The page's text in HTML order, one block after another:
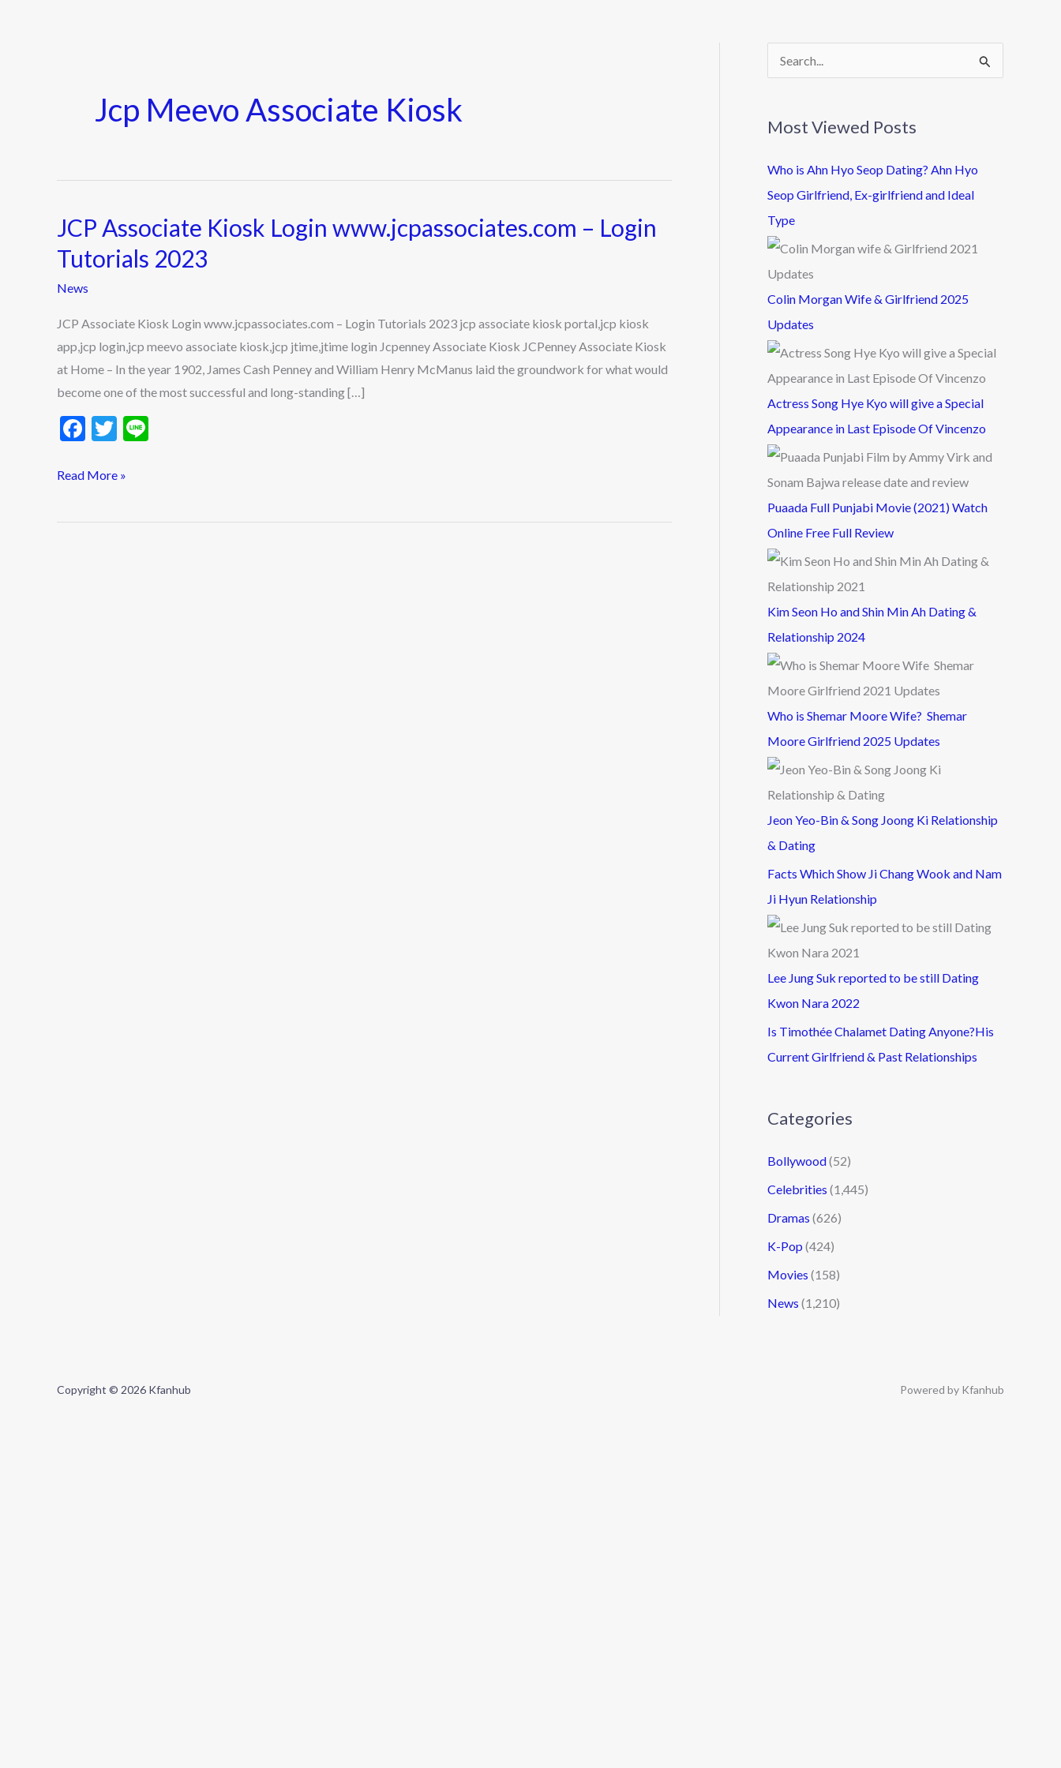
Jcp Meevo Associate Kiosk
JCP Associate Kiosk Login www.jcpassociates.com – Login
Tutorials 2023
News
JCP Associate Kiosk Login www.jcpassociates.com – Login Tutorials 2023 jcp associate kiosk portal,jcp kiosk
app,jcp login,jcp meevo associate kiosk,jcp jtime,jtime login Jcpenney Associate Kiosk JCPenney Associate Kiosk
at Home – In the year 1902, James Cash Penney and William Henry McManus laid the groundwork for what would
become one of the most successful and long-standing […]
F
e
o
T
itt
JCP
Kiosk
Login
Read More »
c
h
f
o
r
Most Viewed Posts
Who is Ahn Hyo Seop Dating? Ahn Hyo
Seop Girlfriend, Ex-girlfriend and Ideal
Type
Colin Morgan Wife & Girlfriend 2025
Updates
Actress Song Hye Kyo will give a Special
Appearance in Last Episode Of Vincenzo
Puaada Full Punjabi Movie (2021) Watch
Online Free Full Review
Kim Seon Ho and Shin Min Ah Dating &
Relationship 2024
Who is Shemar Moore Wife? Shemar
Moore Girlfriend 2025 Updates
Jeon Yeo-Bin & Song Joong Ki Relationship
& Dating
Facts Which Show Ji Chang Wook and Nam
Ji Hyun Relationship
Lee Jung Suk reported to be still Dating
Kwon Nara 2022
Is Timothée Chalamet Dating Anyone?His
Current Girlfriend & Past Relationships
Categories
Bollywood(52)
Celebrities (1,445)
Dramas (626)
K-Pop (424)
Movies (158)
News (1,210)
Copyright © 2026 Kfanhub Powered by Kfanhub